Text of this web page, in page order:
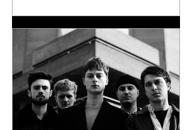
Thursday Dec 4, we'll put them up on our
Bandcamp page. You can of course listen to
it on